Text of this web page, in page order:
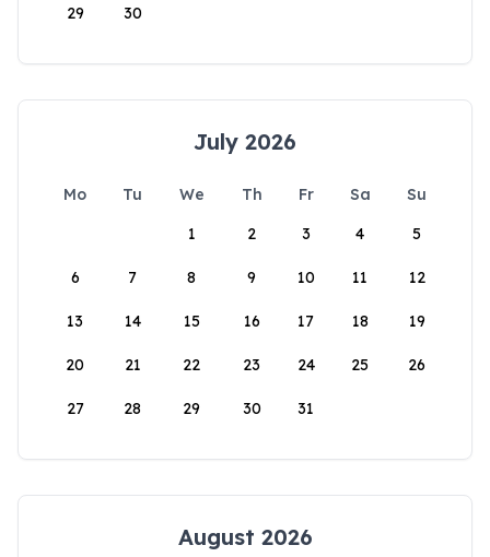
29 30
July 2026
Mo Tu We Th Fr Sa
Su
1
2 3 4 5
6 7 8 9 10 11 12
13 14 15 16 17 18 19
20 21 22 23 24 25 26
27 28 29 30 31
August 2026